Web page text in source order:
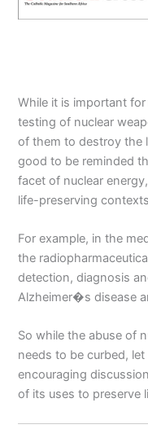
While it is important
testing of nuclear
of them to destroy the
good to be reminded
facet of nuclear
life-preserving
For example, in the
the
detection, diagnosis
Alzheimer�s disease
So while the abuse of
needs to be curbed,
encouraging
of its uses to preserve